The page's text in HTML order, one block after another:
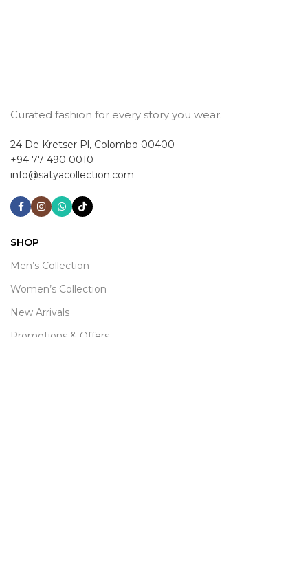
Curated fashion for every story you wear.
24 De Kretser Pl, Colombo 00400
+94 77 490 0010
info@satyacollection.com
SHOP
Men’s Collection
Women’s Collection
New Arrivals
Promotions & Offers